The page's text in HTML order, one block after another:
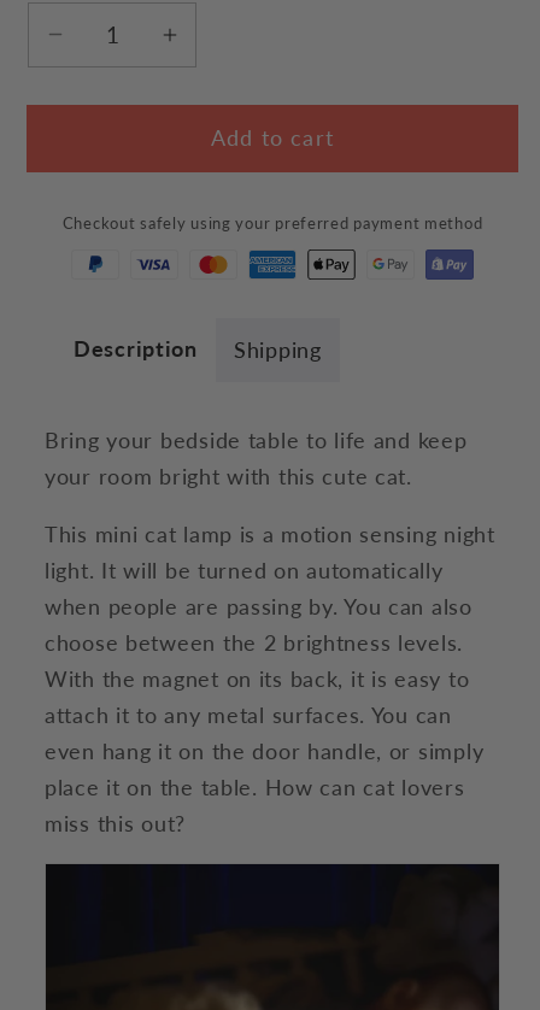
Decrease
for
Cat
Light
Increase
for
Cute
Cat
Light
Add to cart
Checkout safely using your preferred payment method
Description Shipping
Bring your bedside table to life and keep
your room bright with this cute cat.
This mini cat lamp is a motion sensing night
light. It will be turned on automatically
when people are passing by. You can also
choose between the 2 brightness levels.
With the magnet on its back, it is easy to
attach it to any metal surfaces. You can
even hang it on the door handle, or simply
place it on the table. How can cat lovers
miss this out?